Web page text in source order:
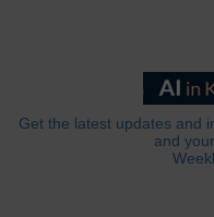
Get the latest updates and
and